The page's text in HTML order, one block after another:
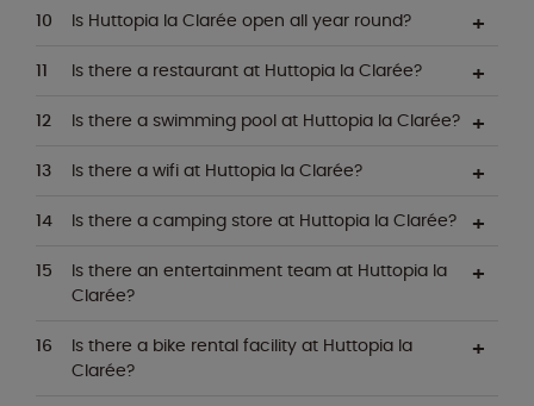
Is Huttopia la Clarée open all year round?
Is there a restaurant at Huttopia la Clarée?
Is there a swimming pool at Huttopia la Clarée?
Is there a wifi at Huttopia la Clarée?
Is there a camping store at Huttopia la Clarée?
Is there an entertainment team at Huttopia la
Clarée?
Is there a bike rental facility at Huttopia la
Clarée?